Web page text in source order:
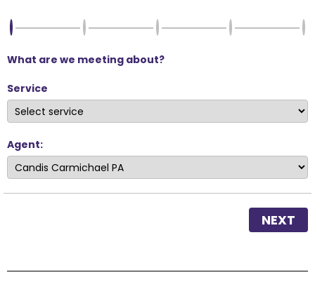
What are we meeting about?
Service
Agent:
NEXT